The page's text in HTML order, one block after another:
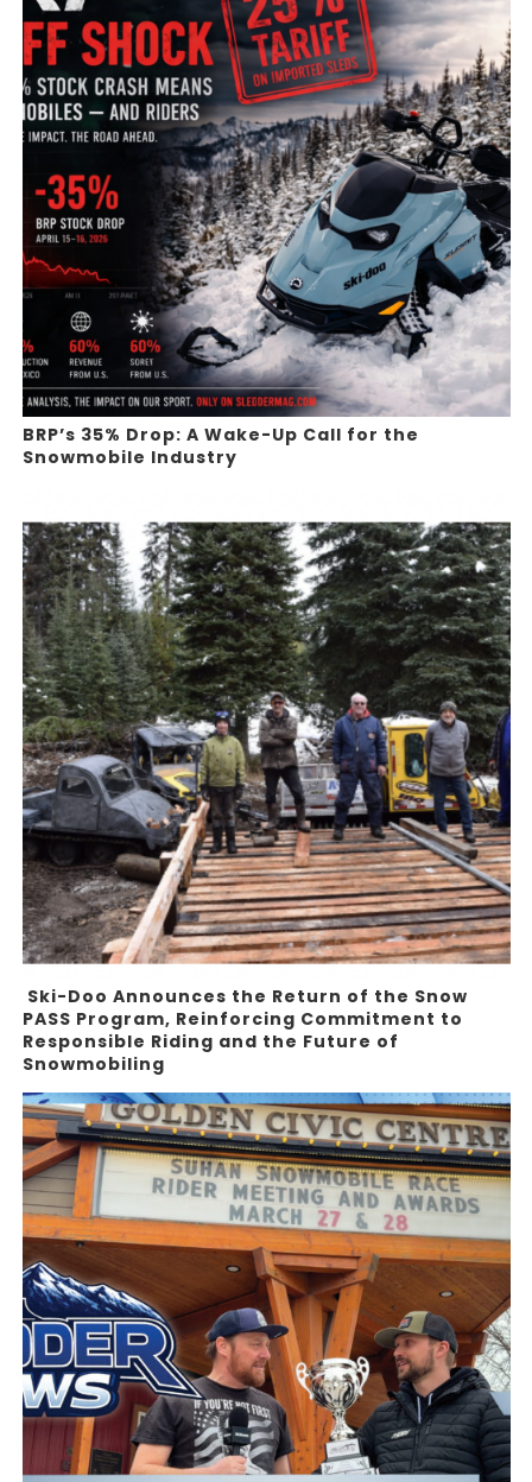
BRP’s 35% Drop: A Wake-Up Call for the
Snowmobile Industry
Ski-Doo Announces the Return of the Snow
PASS Program, Reinforcing Commitment to
Responsible Riding and the Future of
Snowmobiling